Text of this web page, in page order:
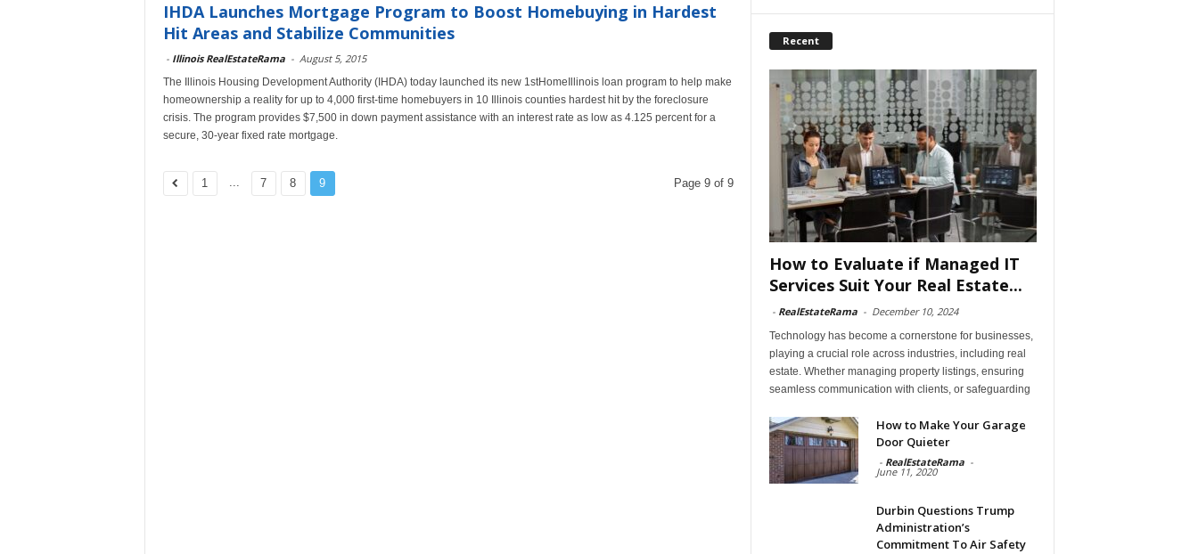
IHDA Launches Mortgage Program to Boost Homebuying in Hardest
Hit Areas and Stabilize Communities
- Illinois RealEstateRama - August 5, 2015
The Illinois Housing Development Authority (IHDA) today launched its new 1stHomeIllinois loan program to help make
homeownership a reality for up to 4,000 first-time homebuyers in 10 Illinois counties hardest hit by the foreclosure
crisis. The program provides $7,500 in down payment assistance with an interest rate as low as 4.125 percent for a
secure, 30-year fixed rate mortgage.
1 ... 7 8 9 Page 9 of 9
Recent
How to Evaluate if Managed IT
Services Suit Your Real Estate...
- RealEstateRama - December 10, 2024
Technology has become a cornerstone for businesses,
playing a crucial role across industries, including real
estate. Whether managing property listings, ensuring
seamless communication with clients, or safeguarding
How to Make Your Garage
Door Quieter
- RealEstateRama -
June 11, 2020
Durbin Questions Trump
Administration’s
Commitment To Air Safety